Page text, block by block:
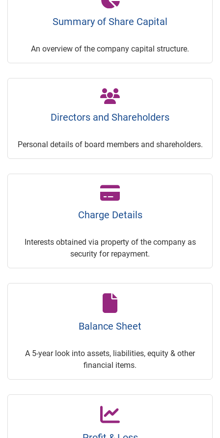
Summary of Share Capital
An overview of the company capital structure.
Directors and Shareholders
Personal details of board members and shareholders.
Charge Details
Interests obtained via property of the company as
security for repayment.
Balance Sheet
A 5-year look into assets, liabilities, equity & other
financial items.